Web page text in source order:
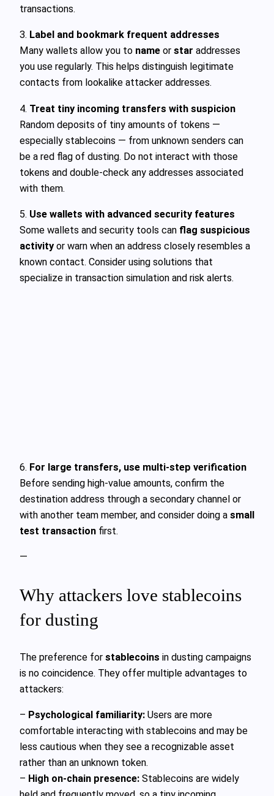
transactions.
3. Label and bookmark frequent addresses
Many wallets allow you to name or star addresses
you use regularly. This helps distinguish legitimate
contacts from lookalike attacker addresses.
4. Treat tiny incoming transfers with suspicion
Random deposits of tiny amounts of tokens —
especially stablecoins — from unknown senders can
be a red flag of dusting. Do not interact with those
tokens and double-check any addresses associated
with them.
5. Use wallets with advanced security features
Some wallets and security tools can flag suspicious
activity or warn when an address closely resembles a
known contact. Consider using solutions that
specialize in transaction simulation and risk alerts.
6. For large transfers, use multi-step verification
Before sending high-value amounts, confirm the
destination address through a secondary channel or
with another team member, and consider doing a small
test transaction first.
—
Why attackers love stablecoins
for dusting
The preference for stablecoins in dusting campaigns
is no coincidence. They offer multiple advantages to
attackers:
– Psychological familiarity: Users are more
comfortable interacting with stablecoins and may be
less cautious when they see a recognizable asset
rather than an unknown token.
– High on-chain presence: Stablecoins are widely